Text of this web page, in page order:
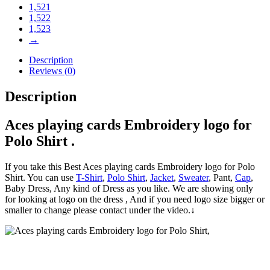
1,521
1,522
1,523
→
Description
Reviews (0)
Description
Aces playing cards Embroidery logo for
Polo Shirt .
If you take this Best Aces playing cards Embroidery logo for Polo
Shirt. You can use T-Shirt, Polo Shirt, Jacket, Sweater, Pant, Cap,
Baby Dress, Any kind of Dress as you like. We are showing only
for looking at logo on the dress , And if you need logo size bigger or
smaller to change please contact under the video.↓